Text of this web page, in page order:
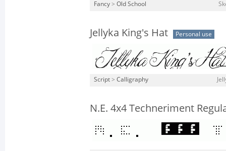
Fancy > Old School
Jellyka King's Hat Personal use
Script > Calligraphy
N.E. 4x4 Techneriment